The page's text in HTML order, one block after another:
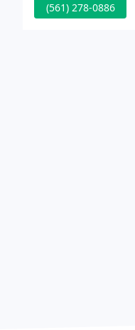
(561) 278-0886